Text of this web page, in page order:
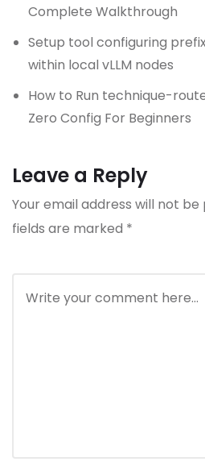
Complete Walkthrough
Setup tool configuring
within local vLLM nodes
How to Run technique-
Zero Config For Beginners
Leave a Reply
Your email address will not be
fields are marked *